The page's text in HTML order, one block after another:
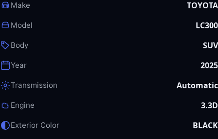
Make TOYOTA
Model LC300
Body SUV
Year 2025
Transmission Automatic
Engine 3.3D
Exterior Color BLACK